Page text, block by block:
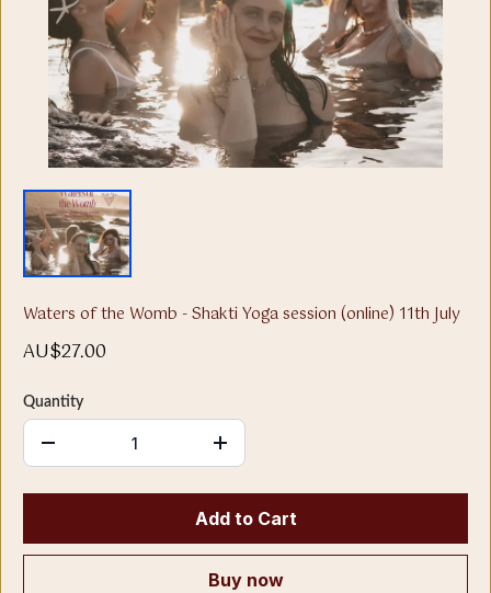
Waters of the Womb - Shakti Yoga session (online) 11th July
AU$27.00
Quantity
Add to Cart
Buy now